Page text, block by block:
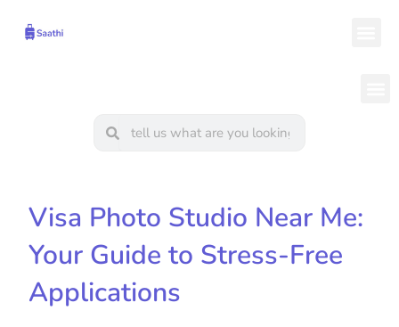
SearchSearch
Visa Photo Studio Near Me:
Your Guide to Stress-Free
Applications